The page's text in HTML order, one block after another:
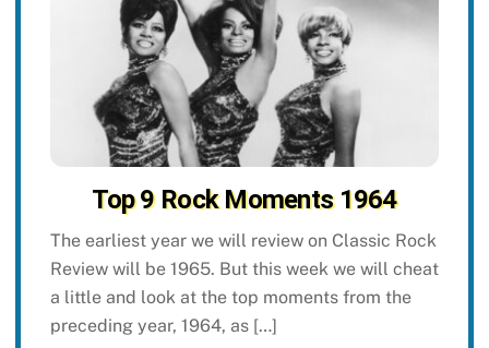
Top 9 Rock Moments 1964
The earliest year we will review on Classic Rock
Review will be 1965. But this week we will cheat
a little and look at the top moments from the
preceding year, 1964, as […]